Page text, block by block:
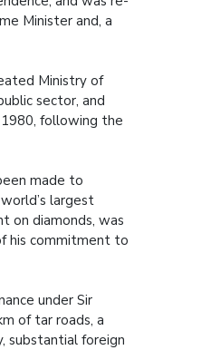
Minister and, a
Ministry of
sector, and
following the
made to
largest
on diamonds, was
his commitment to
under Sir
of tar roads, a
substantial foreign